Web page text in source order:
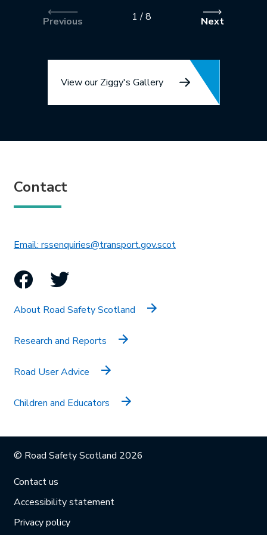
Previous 1 /8 Next
View our Ziggy's Gallery
Contact
Email: rssenquiries@transport.gov.scotThis link will open in
Facebook
Twitter
About Road Safety Scotland
Research and Reports
Road User Advice
Children and Educators
© Road Safety Scotland 2026
Contact us
Accessibility statement
Privacy policy